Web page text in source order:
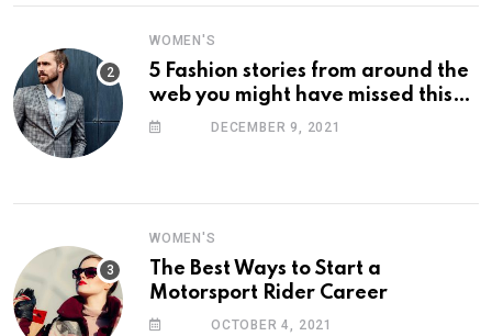
WOMEN'S
5 Fashion stories from around the
web you might have missed this
week
DECEMBER 9, 2021
WOMEN'S
The Best Ways to Start a
Motorsport Rider Career
OCTOBER 4, 2021